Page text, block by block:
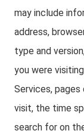
may include
address,
type and
you were
Services,
visit, the time
search for on